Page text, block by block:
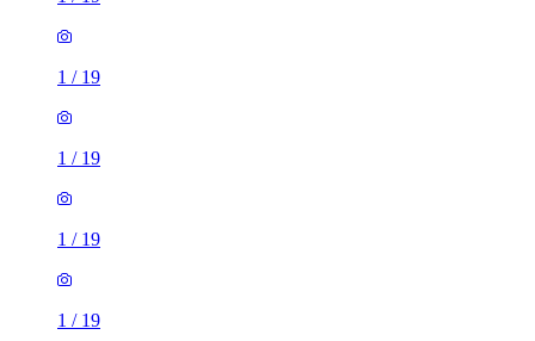
1 / 19
1 / 19
1 / 19
1 / 19